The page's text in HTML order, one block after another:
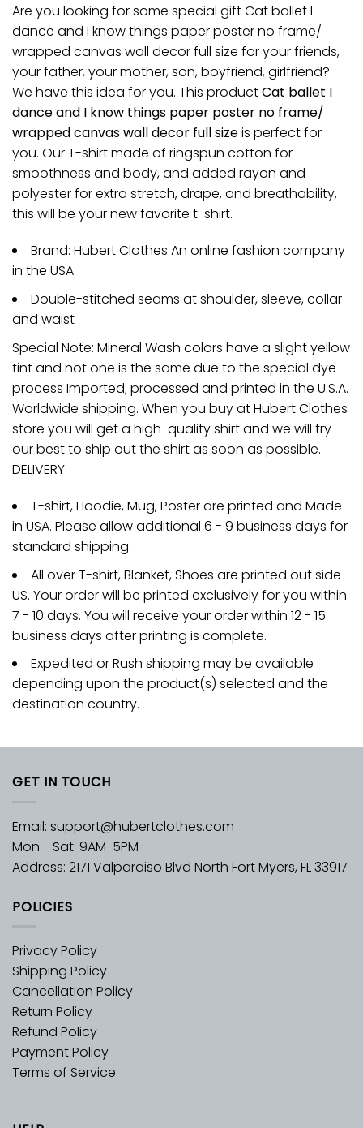
Are you looking for some special gift Cat ballet I
dance and I know things paper poster no frame/
wrapped canvas wall decor full size for your friends,
your father, your mother, son, boyfriend, girlfriend?
We have this idea for you. This productCat ballet I
dance and I know things paper poster no frame/
wrapped canvas wall decor full sizeis perfect for
you. Our T-shirt made of ringspun cotton for
smoothness and body, and added rayon and
polyester for extra stretch, drape, and breathability,
this will be your new favorite t-shirt.
Brand: Hubert Clothes An online fashion company
in the USA
Double-stitched seams at shoulder, sleeve, collar
and waist
Special Note: Mineral Wash colors have a slight yellow
tint and not one is the same due to the special dye
process Imported; processed and printed in the U.S.A.
Worldwide shipping. When you buy at Hubert Clothes
store you will get a high-quality shirt and we will try
our best to ship out the shirt as soon as possible.
DELIVERY
T-shirt, Hoodie, Mug, Poster are printed and Made
in USA. Please allow additional 6 - 9 business days for
standard shipping.
All over T-shirt, Blanket, Shoes are printed out side
US. Your order will be printed exclusively for you within
7 - 10 days. You will receive your order within 12 - 15
business days after printing is complete.
Expedited or Rush shipping may be available
depending upon the product(s) selected and the
destination country.
GET IN TOUCH
Email: support@hubertclothes.com
Mon - Sat: 9AM-5PM
Address: 2171 Valparaiso Blvd North Fort Myers, FL 33917
POLICIES
Privacy Policy
Shipping Policy
Cancellation Policy
Return Policy
Refund Policy
Payment Policy
Terms of Service